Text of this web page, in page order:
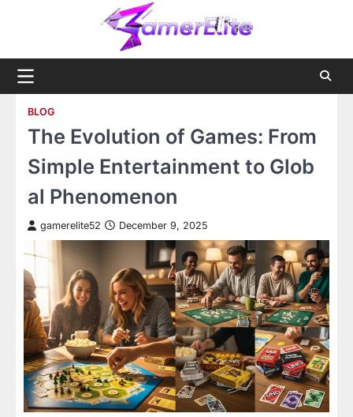
BLOG
The Evolution of Games: From
Simple Entertainment to Glob
al Phenomenon
gamerelite52 December 9, 2025